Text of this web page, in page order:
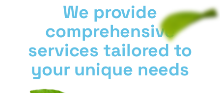
We provide
comprehensive
services tailored to
your unique needs